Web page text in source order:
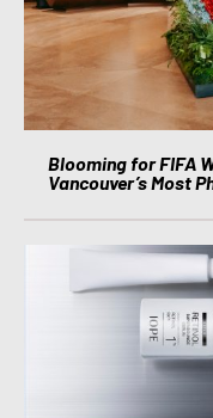
Blooming for FIFA
Vancouver’s Most